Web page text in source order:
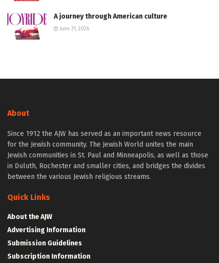
A journey through American culture
June 21, 2026
About
Since 1912 the AJW has served as an important news resource
for the Jewish community. The Jewish World unites the main
Jewish communities in St. Paul and Minneapolis, as well as those
in Duluth, Rochester and smaller cities, and bridges the divides
between the various Jewish religious streams.
Quick Links
About the AJW
Advertising Information
Submission Guidelines
Subscription Information